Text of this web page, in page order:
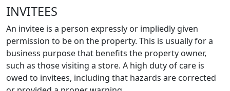
INVITEES
An invitee is a person expressly or impliedly given
permission to be on the property. This is usually for a
business purpose that benefits the property owner,
such as those visiting a store. A high duty of care is
owed to invitees, including that hazards are corrected